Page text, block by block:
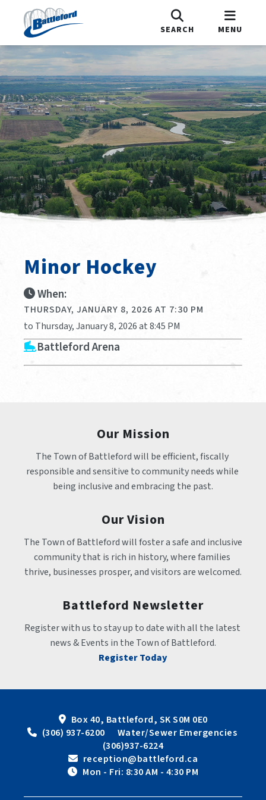
SEARCH MENU
Minor Hockey
When:
THURSDAY, JANUARY 8, 2026 AT 7:30 PM
to Thursday, January 8, 2026 at 8:45 PM
Battleford Arena
Our Mission
The Town of Battleford will be efficient, fiscally
responsible and sensitive to community needs while
being inclusive and embracing the past.
Our Vision
The Town of Battleford will foster a safe and inclusive
community that is rich in history, where families
thrive, businesses prosper, and visitors are welcomed.
Battleford Newsletter
Register with us to stay up to date with all the latest
news & Events in the Town of Battleford.
Register Today
Box 40, Battleford, SK S0M 0E0
(306) 937-6200      Water/Sewer Emergencies
(306)937-6224
reception@battleford.ca
Mon - Fri: 8:30 AM - 4:30 PM